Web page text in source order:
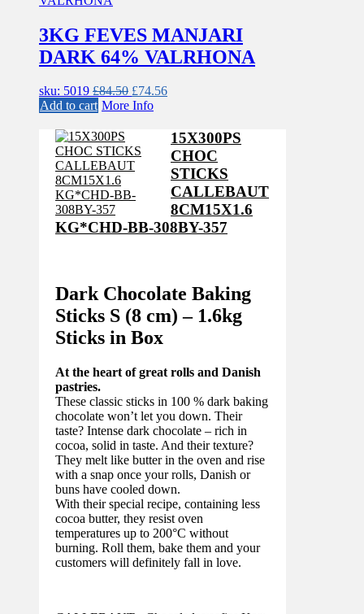
3KG FEVES MANJARI
DARK 64% VALRHONA
sku: 5019 £84.50 Original
price
£74.56Current
£74.56.
Add to cart More Info
15X300PS
CHOC
STICKS
CALLEBAUT
8CM15X1.6
KG*CHD-BB-308BY-357
Dark Chocolate Baking
Sticks S (8 cm) – 1.6kg
Sticks in Box
At the heart of great rolls and Danish
pastries.
These classic sticks in 100 % dark baking
chocolate won’t let you down. Their
taste? Intense dark chocolate – rich in
cocoa, solid in taste. And their texture?
They melt like butter in the oven and rise
with a snap once your rolls, Danish or
buns have cooled down.
With their special recipe, containing less
cocoa butter, they resist oven
temperatures up to 200°C without
burning. Roll them, bake them and your
customers will definitely fall in love.